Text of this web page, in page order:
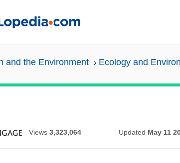
and the Environment Ecology and
Views 3,323,064 Updated May 11